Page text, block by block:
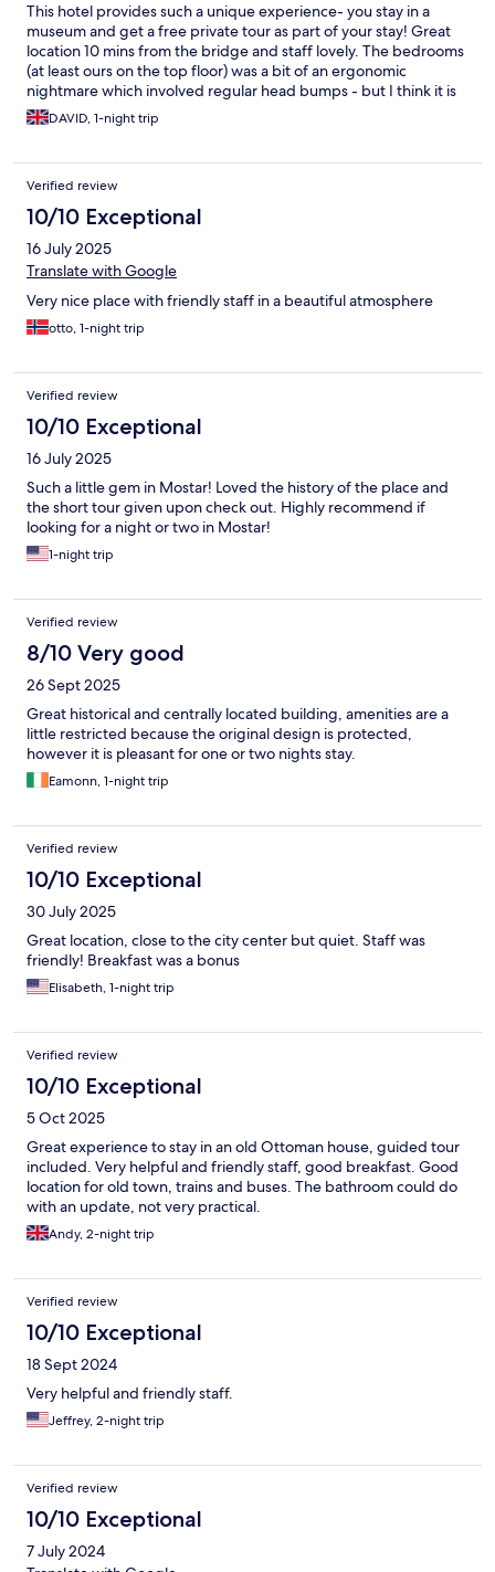
This hotel provides such a unique experience- you stay in a
museum and get a free private tour as part of your stay! Great
location 10 mins from the bridge and staff lovely. The bedrooms
(at least ours on the top floor) was a bit of an ergonomic
nightmare which involved regular head bumps - but I think it is
fair to overlook this given you are staying in an 18th century
rather grand townhouse
DAVID, 1-night trip
Verified review
10/10 Exceptional
16 July 2025
Translate with Google
Very nice place with friendly staff in a beautiful atmosphere
otto, 1-night trip
Verified review
10/10 Exceptional
16 July 2025
Such a little gem in Mostar! Loved the history of the place and
the short tour given upon check out. Highly recommend if
looking for a night or two in Mostar!
1-night trip
Verified review
8/10 Very good
26 Sept 2025
Great historical and centrally located building, amenities are a
little restricted because the original design is protected,
however it is pleasant for one or two nights stay.
Eamonn, 1-night trip
Verified review
10/10 Exceptional
30 July 2025
Great location, close to the city center but quiet. Staff was
friendly! Breakfast was a bonus
Elisabeth, 1-night trip
Verified review
10/10 Exceptional
5 Oct 2025
Great experience to stay in an old Ottoman house, guided tour
included. Very helpful and friendly staff, good breakfast. Good
location for old town, trains and buses. The bathroom could do
with an update, not very practical.
Andy, 2-night trip
Verified review
10/10 Exceptional
18 Sept 2024
Very helpful and friendly staff.
Jeffrey, 2-night trip
Verified review
10/10 Exceptional
7 July 2024